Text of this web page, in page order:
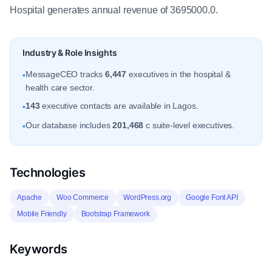
Hospital generates annual revenue of 3695000.0.
Industry & Role Insights
•MessageCEO tracks 6,447 executives in the hospital &
health care sector.
•143executive contacts are available in Lagos.
•Our database includes201,468 c suite-level executives.
Technologies
Apache Woo Commerce WordPress.org
Google Font API
Mobile Friendly
Bootstrap Framework
Keywords